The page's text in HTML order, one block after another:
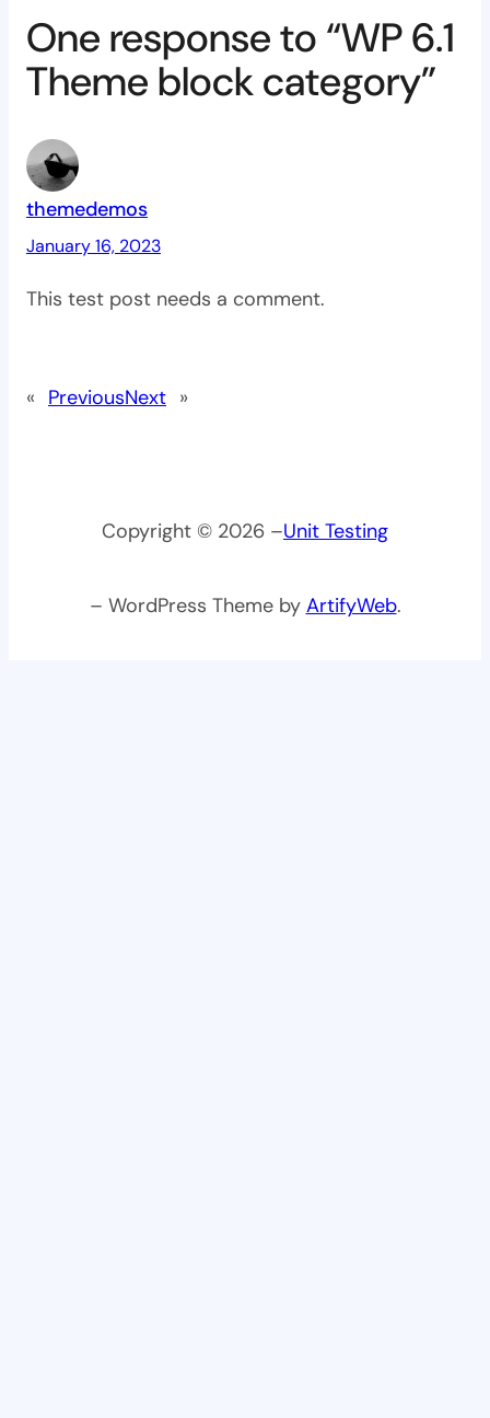
One response to “WP 6.1
Theme block category”
themedemos
January 16, 2023
This test post needs a comment.
« PreviousNext »
Copyright © 2026 –Unit Testing
– WordPress Theme by ArtifyWeb.